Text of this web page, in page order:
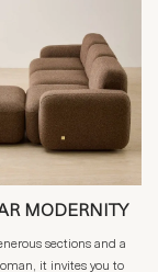
MODERNITY
sections and a
it invites you to